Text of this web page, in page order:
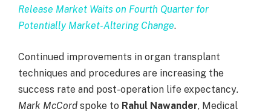
Release Market Waits on Fourth Quarter for
Potentially Market-Altering Change.
Continued improvements in organ transplant
techniques and procedures are increasing the
success rate and post-operation life expectancy.
Mark McCord spoke to Rahul Nawander, Medical